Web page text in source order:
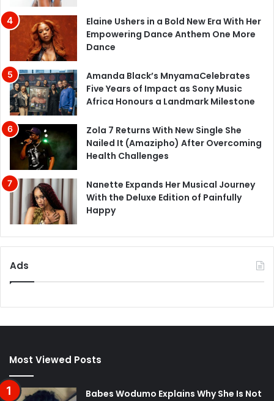
Elaine Ushers in a Bold New Era With Her
Empowering Dance Anthem One More
Dance
Amanda Black’s MnyamaCelebrates
Five Years of Impact as Sony Music
Africa Honours a Landmark Milestone
Zola 7 Returns With New Single She
Nailed It (Amazipho) After Overcoming
Health Challenges
Nanette Expands Her Musical Journey
With the Deluxe Edition of Painfully
Happy
Ads
Most Viewed Posts
Babes Wodumo Explains Why She Is Not